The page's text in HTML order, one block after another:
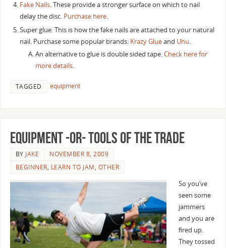
Fake Nails. These provide a stronger surface on which to nail
delay the disc. Purchase here.
Super glue. This is how the fake nails are attached to your natural
nail. Purchase some popular brands: Krazy Glueand Uhu.
An alternative to glue is double sided tape.Check here for
more details.
TAGGED equipment
Equipment -or- Tools of the Trade
BY JAKE
NOVEMBER 8, 2009
BEGINNER, LEARN TO JAM, OTHER
So you’ve
seen some
jammers
and you are
fired up.
They tossed